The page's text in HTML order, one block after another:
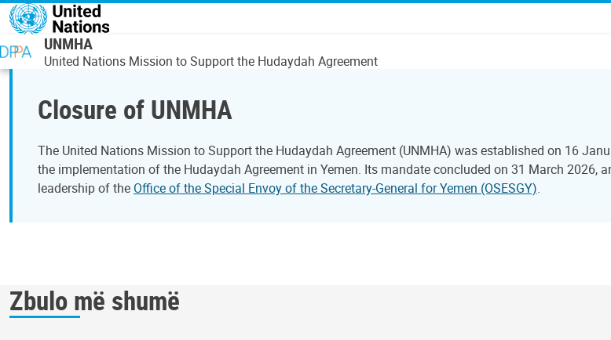
Skip to main content
UNMHA
United Nations Mission to Support the Hudaydah Agreement
Closure of UNMHA
The United Nations Mission to Support the Hudaydah Agreement (UNMHA) was established on 16
the implementation of the Hudaydah Agreement in Yemen. Its mandate concluded on 31 March 2026,
leadership of the Office of the Special Envoy of the Secretary-General for Yemen (OSESGY).
Zbulo më shumë